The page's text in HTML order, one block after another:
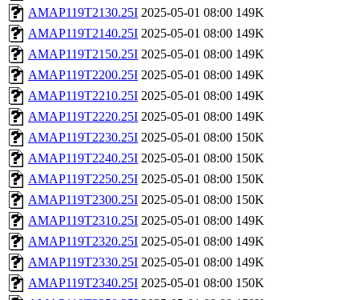
AMAP119T2130.25I 2025-05-01 08:00 149K
AMAP119T2140.25I 2025-05-01 08:00 149K
AMAP119T2150.25I 2025-05-01 08:00 149K
AMAP119T2200.25I 2025-05-01 08:00 149K
AMAP119T2210.25I 2025-05-01 08:00 149K
AMAP119T2220.25I 2025-05-01 08:00 149K
AMAP119T2230.25I 2025-05-01 08:00 150K
AMAP119T2240.25I 2025-05-01 08:00 150K
AMAP119T2250.25I 2025-05-01 08:00 150K
AMAP119T2300.25I 2025-05-01 08:00 150K
AMAP119T2310.25I 2025-05-01 08:00 149K
AMAP119T2320.25I 2025-05-01 08:00 149K
AMAP119T2330.25I 2025-05-01 08:00 149K
AMAP119T2340.25I 2025-05-01 08:00 150K